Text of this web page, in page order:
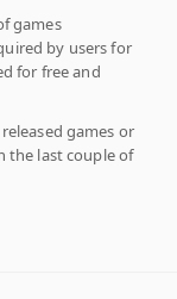
games
by users for
for free and
games or
the last couple of